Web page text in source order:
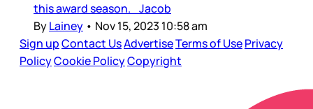
this award season. Jacob
ByLainey • Nov 15, 2023 10:58 am
Sign upContact UsAdvertiseTerms of UsePrivacy
PolicyCookie PolicyCopyright